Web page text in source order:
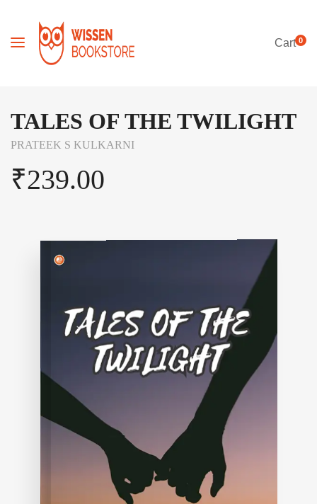
Cart0
TALES OF THE TWILIGHT
PRATEEK S KULKARNI
₹239.00